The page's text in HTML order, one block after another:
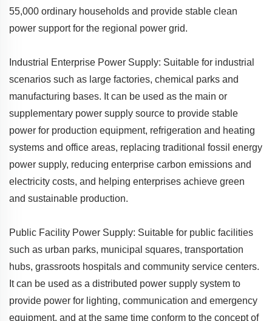
55,000 ordinary households and provide stable clean
power support for the regional power grid.
Industrial Enterprise Power Supply: Suitable for industrial
scenarios such as large factories, chemical parks and
manufacturing bases. It can be used as the main or
supplementary power supply source to provide stable
power for production equipment, refrigeration and heating
systems and office areas, replacing traditional fossil energy
power supply, reducing enterprise carbon emissions and
electricity costs, and helping enterprises achieve green
and sustainable production.
Public Facility Power Supply: Suitable for public facilities
such as urban parks, municipal squares, transportation
hubs, grassroots hospitals and community service centers.
It can be used as a distributed power supply system to
provide power for lighting, communication and emergency
equipment, and at the same time conform to the concept of